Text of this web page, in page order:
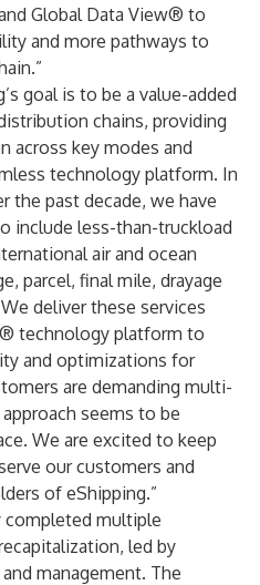
Global Data View® to
and more pathways to
goal is to be a value-added
chains, providing
across key modes and
technology platform. In
the past decade, we have
include less-than-truckload
air and ocean
parcel, final mile, drayage
deliver these services
technology platform to
and optimizations for
are demanding multi-
seems to be
We are excited to keep
our customers and
of eShipping.”
completed multiple
led by
management. The